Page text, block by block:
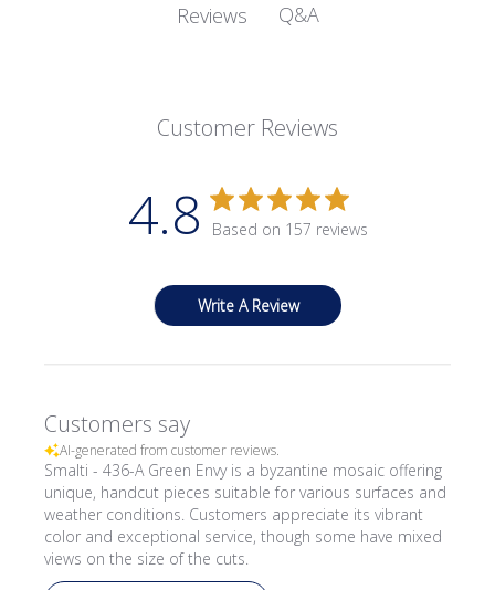
Reviews Q&A
Customer Reviews
4.8 Based on 157 reviews
Write A Review
Customers say
AI-generated from customer reviews.
Smalti - 436-A Green Envy is a byzantine mosaic offering
unique, handcut pieces suitable for various surfaces and
weather conditions. Customers appreciate its vibrant
color and exceptional service, though some have mixed
views on the size of the cuts.